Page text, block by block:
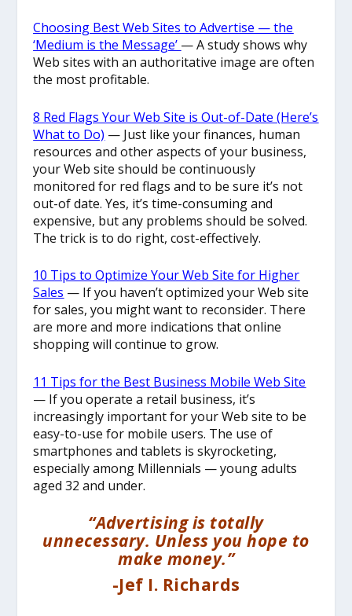
Choosing Best Web Sites to Advertise — the
‘Medium is the Message’ — A study shows why
Web sites with an authoritative image are often
the most profitable.
8 Red Flags Your Web Site is Out-of-Date (Here’s
What to Do) — Just like your finances, human
resources and other aspects of your business,
your Web site should be continuously
monitored for red flags and to be sure it’s not
out-of date. Yes, it’s time-consuming and
expensive, but any problems should be solved.
The trick is to do right, cost-effectively.
10 Tips to Optimize Your Web Site for Higher
Sales — If you haven’t optimized your Web site
for sales, you might want to reconsider. There
are more and more indications that online
shopping will continue to grow.
11 Tips for the Best Business Mobile Web Site
— If you operate a retail business, it’s
increasingly important for your Web site to be
easy-to-use for mobile users. The use of
smartphones and tablets is skyrocketing,
especially among Millennials — young adults
aged 32 and under.
“Advertising is totally
unnecessary. Unless you hope to
make money.”
-Jef I. Richards